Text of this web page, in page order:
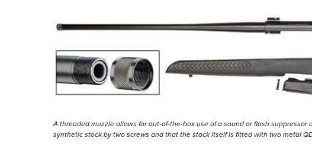
A threaded muzzle allows for out-of-the-box use of a sound or flash
synthetic stock by two screws and that the stock itself is fitted with two metal